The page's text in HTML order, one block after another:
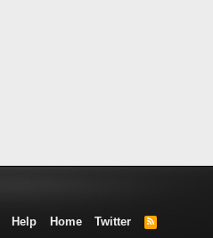
Help Home Twitter
R